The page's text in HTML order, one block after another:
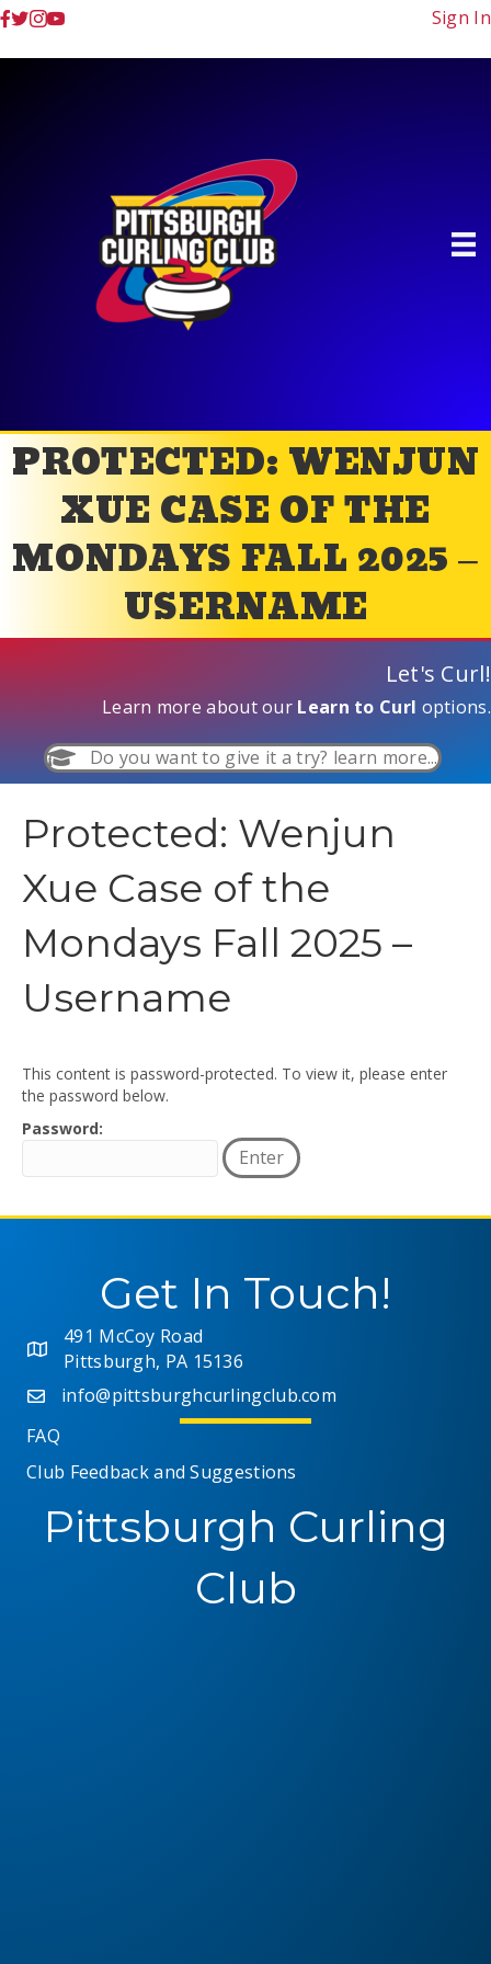
Sign In
PROTECTED: WENJUN
XUE CASE OF THE
MONDAYS FALL 2025 –
USERNAME
Let's Curl!
Learn more about our Learn to Curl options.
Do you want to give it a try? learn more...
Protected: Wenjun
Xue Case of the
Mondays Fall 2025 –
Username
This content is password-protected. To view it, please enter
the password below.
Password:
Get In Touch!
491 McCoy Road
Pittsburgh, PA 15136
info@pittsburghcurlingclub.com
FAQ
Club Feedback and Suggestions
Pittsburgh Curling
Club